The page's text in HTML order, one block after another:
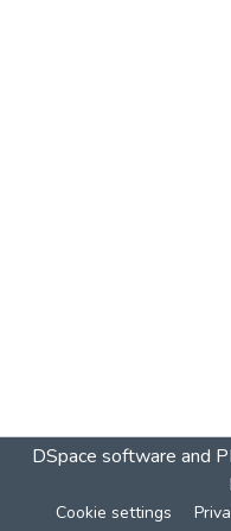
DSpace software and
Cookie settings